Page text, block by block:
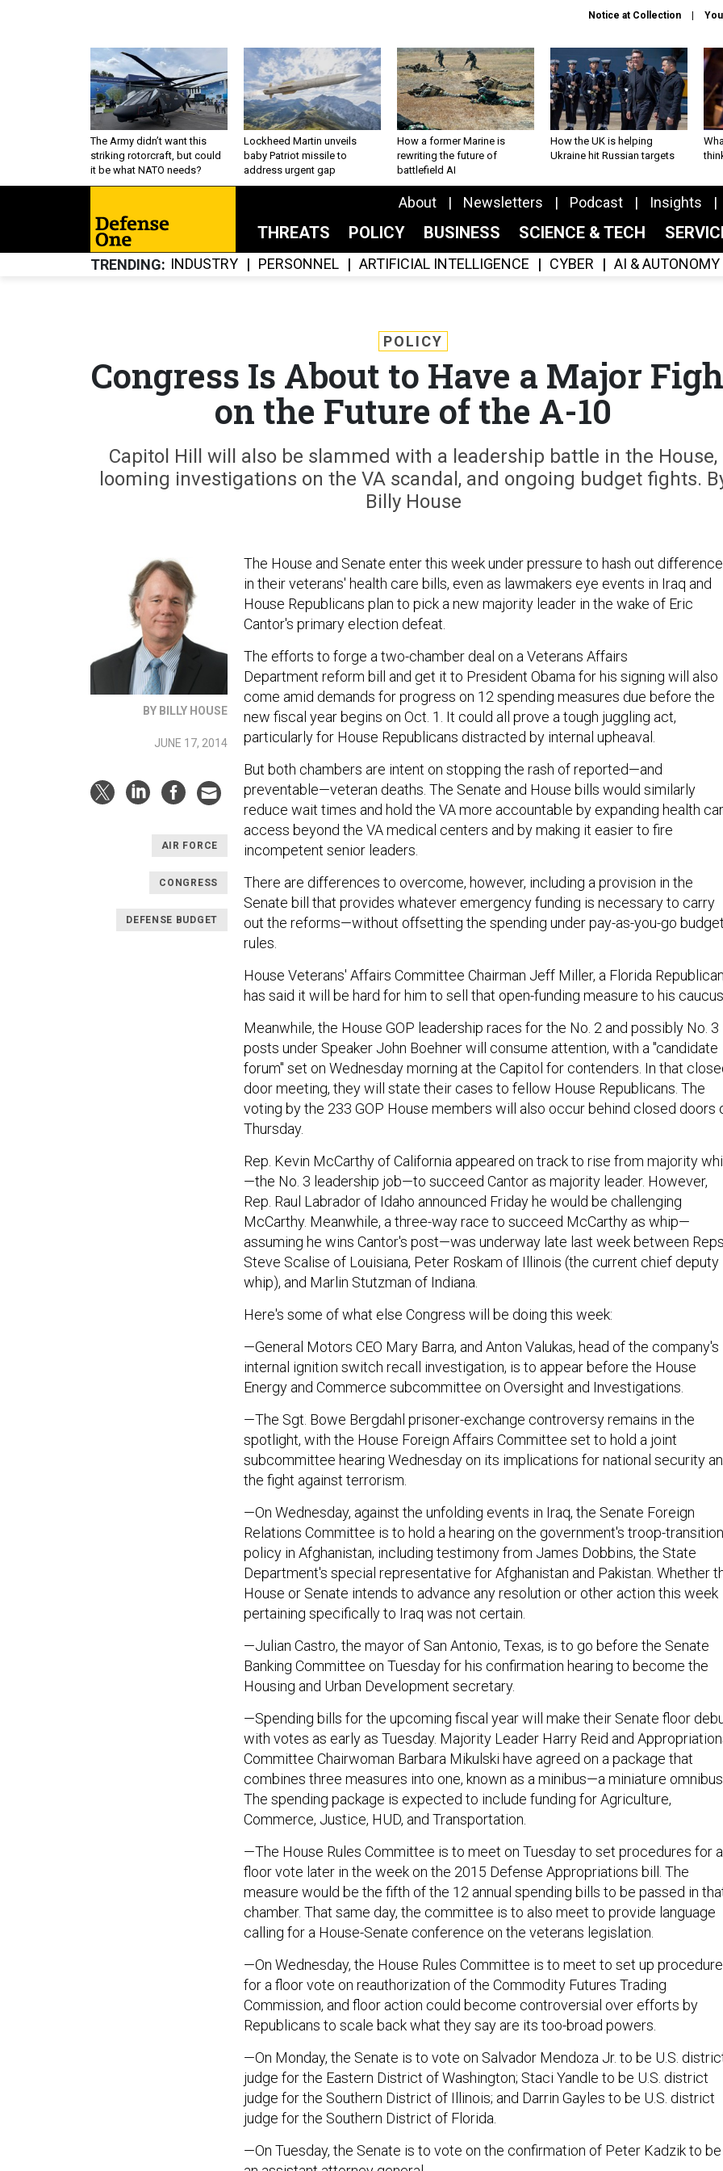
Notice at Collection
The Army didn’t want this
striking rotorcraft, but could
it be what NATO needs?
Lockheed Martin unveils
baby Patriot missile to
address urgent gap
How a former Marine is
rewriting the future of
battlefield AI
How the UK is helping
Ukraine hit Russian targets
About Newsletters Podcast Insights
THREATS POLICY BUSINESS SCIENCE & TECH
TRENDING INDUSTRY PERSONNEL ARTIFICIAL INTELLIGENCE CYBER AI & AUTONOMY
POLICY
Congress Is About to Have a Major
on the Future of the A-10
Capitol Hill will also be slammed with a leadership battle in the House,
looming investigations on the VA scandal, and ongoing budget fights.
Billy House
BY BILLY HOUSE
JUNE 17, 2014
AIR FORCE
CONGRESS
DEFENSE BUDGET
The House and Senate enter this week under pressure to hash out
in their veterans' health care bills, even as lawmakers eye events in Iraq and
House Republicans plan to pick a new majority leader in the wake of Eric
Cantor's primary election defeat.
The efforts to forge a two-chamber deal on a Veterans Affairs
Department reform bill and get it to President Obama for his signing will also
come amid demands for progress on 12 spending measures due before the
new fiscal year begins on Oct. 1. It could all prove a tough juggling act,
particularly for House Republicans distracted by internal upheaval.
But both chambers are intent on stopping the rash of reported—and
preventable—veteran deaths. The Senate and House bills would similarly
reduce wait times and hold the VA more accountable by expanding health
access beyond the VA medical centers and by making it easier to fire
incompetent senior leaders.
There are differences to overcome, however, including a provision in the
Senate bill that provides whatever emergency funding is necessary to carry
out the reforms—without offsetting the spending under pay-as-you-go budget
rules.
House Veterans' Affairs Committee Chairman Jeff Miller, a Florida
has said it will be hard for him to sell that open-funding measure to his caucus.
Meanwhile, the House GOP leadership races for the No. 2 and possibly No. 3
posts under Speaker John Boehner will consume attention, with a "candidate
forum" set on Wednesday morning at the Capitol for contenders. In that
door meeting, they will state their cases to fellow House Republicans. The
voting by the 233 GOP House members will also occur behind closed doors
Thursday.
Rep. Kevin McCarthy of California appeared on track to rise from majority
—the No. 3 leadership job—to succeed Cantor as majority leader. However,
Rep. Raul Labrador of Idaho announced Friday he would be challenging
McCarthy. Meanwhile, a three-way race to succeed McCarthy as whip—
assuming he wins Cantor's post—was underway late last week between Reps.
Steve Scalise of Louisiana, Peter Roskam of Illinois (the current chief deputy
whip), and Marlin Stutzman of Indiana.
Here's some of what else Congress will be doing this week:
—General Motors CEO Mary Barra, and Anton Valukas, head of the company's
internal ignition switch recall investigation, is to appear before the House
Energy and Commerce subcommittee on Oversight and Investigations.
—The Sgt. Bowe Bergdahl prisoner-exchange controversy remains in the
spotlight, with the House Foreign Affairs Committee set to hold a joint
subcommittee hearing Wednesday on its implications for national security
the fight against terrorism.
—On Wednesday, against the unfolding events in Iraq, the Senate Foreign
Relations Committee is to hold a hearing on the government's troop-transition
policy in Afghanistan, including testimony from James Dobbins, the State
Department's special representative for Afghanistan and Pakistan. Whether
House or Senate intends to advance any resolution or other action this week
pertaining specifically to Iraq was not certain.
—Julian Castro, the mayor of San Antonio, Texas, is to go before the Senate
Banking Committee on Tuesday for his confirmation hearing to become the
Housing and Urban Development secretary.
—Spending bills for the upcoming fiscal year will make their Senate floor
with votes as early as Tuesday. Majority Leader Harry Reid and
Committee Chairwoman Barbara Mikulski have agreed on a package that
combines three measures into one, known as a minibus—a miniature omnibus.
The spending package is expected to include funding for Agriculture,
Commerce, Justice, HUD, and Transportation.
—The House Rules Committee is to meet on Tuesday to set procedures for a
floor vote later in the week on the 2015 Defense Appropriations bill. The
measure would be the fifth of the 12 annual spending bills to be passed in
chamber. That same day, the committee is to also meet to provide language
calling for a House-Senate conference on the veterans legislation.
—On Wednesday, the House Rules Committee is to meet to set up
for a floor vote on reauthorization of the Commodity Futures Trading
Commission, and floor action could become controversial over efforts by
Republicans to scale back what they say are its too-broad powers.
—On Monday, the Senate is to vote on Salvador Mendoza Jr. to be U.S.
judge for the Eastern District of Washington; Staci Yandle to be U.S. district
judge for the Southern District of Illinois; and Darrin Gayles to be U.S. district
judge for the Southern District of Florida.
—On Tuesday, the Senate is to vote on the confirmation of Peter Kadzik to be